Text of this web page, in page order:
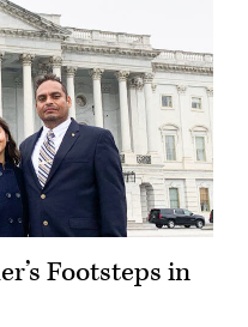
Footsteps in